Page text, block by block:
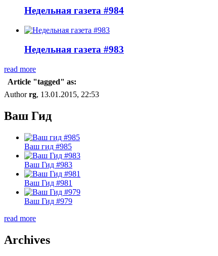
Недельная газета #984
Недельная газета #983
read more
Article "tagged" as:
Authorrg, 13.01.2015, 22:53
Ваш Гид
Ваш гид #985
Ваш Гид #983
Ваш Гид #981
Ваш Гид #979
read more
Archives